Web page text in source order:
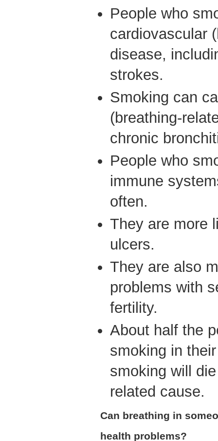
People who
cardiovascular
disease,
strokes.
Smoking can
(breathing-
chronic
People who
immune
often.
They are more
ulcers.
They are also
problems with
fertility.
About half the
smoking in
smoking will
related cause.
Can breathing in
health problems?